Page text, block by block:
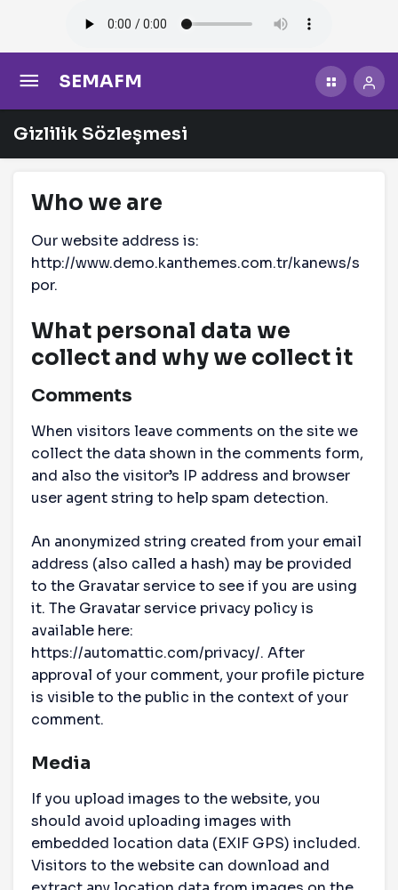
SEMAFM
Gizlilik Sözleşmesi
Who we are
Our website address is:
http://www.demo.kanthemes.com.tr/kanews/s
por.
What personal data we
collect and why we collect it
Comments
When visitors leave comments on the site we
collect the data shown in the comments form,
and also the visitor’s IP address and browser
user agent string to help spam detection.
An anonymized string created from your email
address (also called a hash) may be provided
to the Gravatar service to see if you are using
it. The Gravatar service privacy policy is
available here:
https://automattic.com/privacy/. After
approval of your comment, your profile picture
is visible to the public in the context of your
comment.
Media
If you upload images to the website, you
should avoid uploading images with
embedded location data (EXIF GPS) included.
Visitors to the website can download and